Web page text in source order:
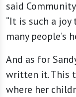
said
“It is such a joy
many people’s
And as for
written it. This
where her